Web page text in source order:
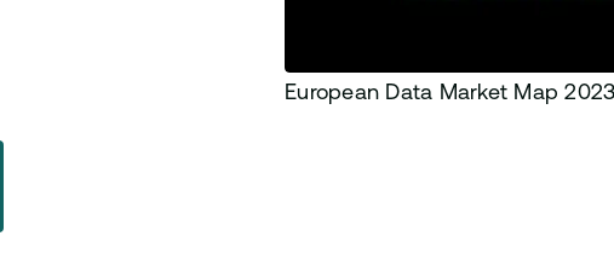
European Data Market Map